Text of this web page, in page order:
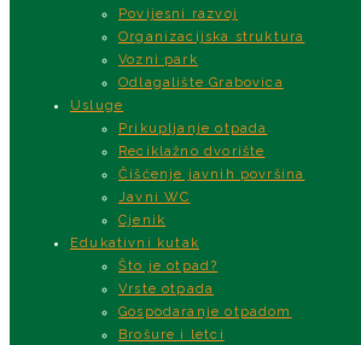
Povijesni razvoj
Organizacijska struktura
Vozni park
Odlagalište Grabovica
Usluge
Prikupljanje otpada
Reciklažno dvorište
Čišćenje javnih površina
Javni WC
Cjenik
Edukativni kutak
Što je otpad?
Vrste otpada
Gospodaranje otpadom
Brošure i letci